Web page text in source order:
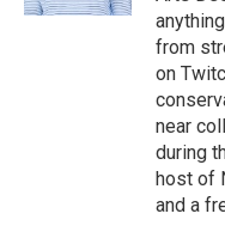
from
on
near
during
host of
and a